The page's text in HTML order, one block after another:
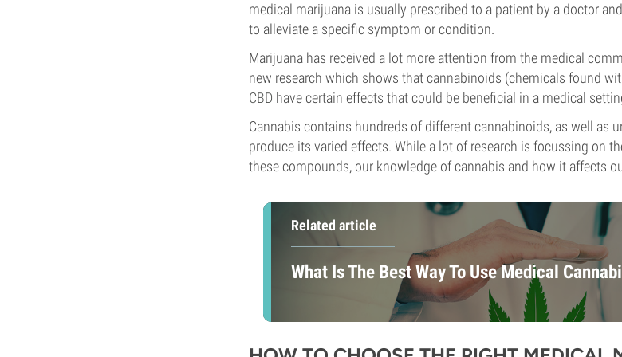
medical marijuana is usually prescribed to a patient by a doctor
to alleviate a specific symptom or condition.
Marijuana has received a lot more attention from the medical
new research which shows that cannabinoids (chemicals found
CBD have certain effects that could be beneficial in a medical
Cannabis contains hundreds of different cannabinoids, as well as
produce its varied effects. While a lot of research is focussing on
these compounds, our knowledge of cannabis and how it affects
Related article
What Is The Best Way To Use Medical